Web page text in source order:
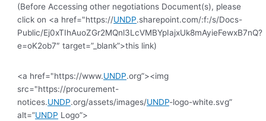
(Before Accessing other negotiations Document(s), please
click on <a href="https://UNDP.sharepoint.com/:f:/s/Docs-
Public/Ej0xTIhAuoZGr2MQnl3LcVMBYpIajxUk8mAyieFewxB7nQ?
e=oK2ob7″ target=”_blank”>this link)
<a href="https://www.UNDP.org”><img
src="https://procurement-
notices.UNDP.org/assets/images/UNDP-logo-white.svg”
alt=”UNDP Logo”>